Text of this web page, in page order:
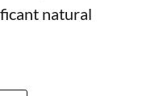
natural